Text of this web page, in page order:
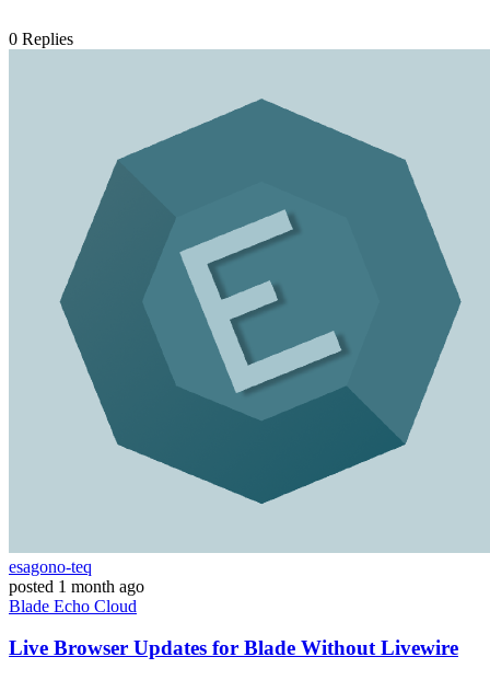
0 Replies
esagono-teq
posted 1 month ago
Blade Echo Cloud
Live Browser Updates for Blade Without Livewire